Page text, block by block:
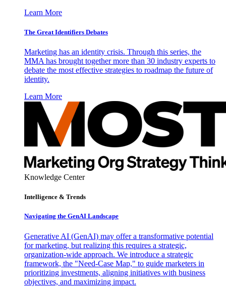
Learn More
The Great Identifiers Debates
Marketing has an identity crisis. Through this series, the
MMA has brought together more than 30 industry experts to
debate the most effective strategies to roadmap the future of
identity.
Learn More
Knowledge Center
Intelligence & Trends
Navigating the GenAI Landscape
Generative AI (GenAI) may offer a transformative potential
for marketing, but realizing this requires a strategic,
organization-wide approach. We introduce a strategic
framework, the "Need-Case Map," to guide marketers in
prioritizing investments, aligning initiatives with business
objectives, and maximizing impact.